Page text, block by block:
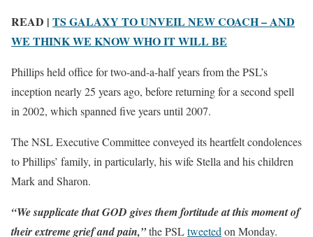
READ | TS GALAXY TO UNVEIL NEW COACH – AND
WE THINK WE KNOW WHO IT WILL BE
Phillips held office for two-and-a-half years from the PSL’s
inception nearly 25 years ago, before returning for a second spell
in 2002, which spanned five years until 2007.
The NSL Executive Committee conveyed its heartfelt condolences
to Phillips’ family, in particularly, his wife Stella and his children
Mark and Sharon.
“We supplicate that GOD gives them fortitude at this moment of
their extreme grief and pain,”the PSLtweeted on Monday.